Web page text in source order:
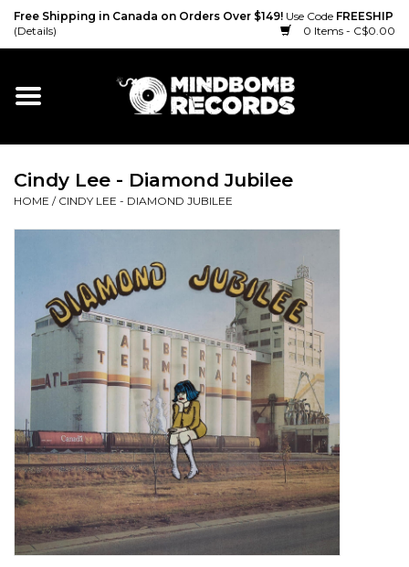
Free Shipping in Canada on Orders Over $149! Use Code FREESHIP
(Details)
0 Items - C$0.00
Home
Vinyl
Cassette
Accessories
Sale!
Record Store Day 2026!
Cindy Lee - Diamond Jubilee
HOME / CINDY LEE - DIAMOND JUBILEE